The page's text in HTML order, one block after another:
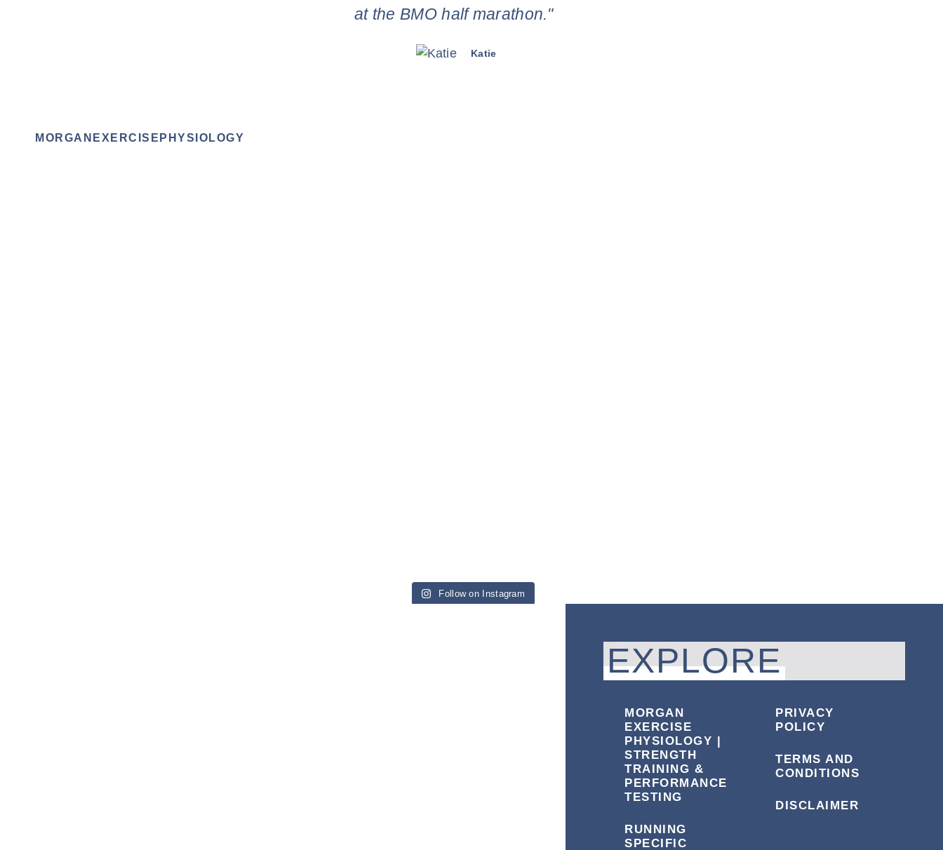
at the BMO half marathon."
Katie
MORGANEXERCISEPHYSIOLOGY
Follow on Instagram
EXPLORE
MORGAN
EXERCISE
PHYSIOLOGY |
STRENGTH
TRAINING &
PERFORMANCE
TESTING
RUNNING
SPECIFIC
PRIVACY
POLICY
TERMS AND
CONDITIONS
DISCLAIMER